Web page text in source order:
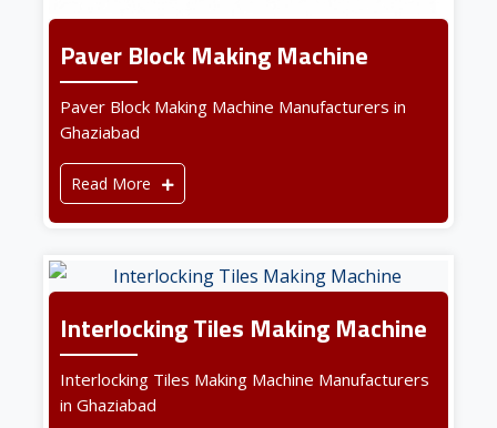
Paver Block Making Machine
Paver Block Making Machine Manufacturers in
Ghaziabad
Read More
Interlocking Tiles Making Machine
Interlocking Tiles Making Machine Manufacturers
in Ghaziabad